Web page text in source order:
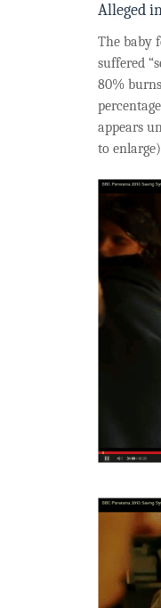
Alleged
The baby
suffered
80%
appears
to